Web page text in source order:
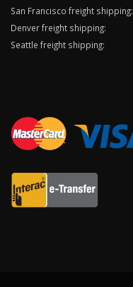
San Francisco freight shipping:
Denver freight shipping:
Seattle freight shipping: